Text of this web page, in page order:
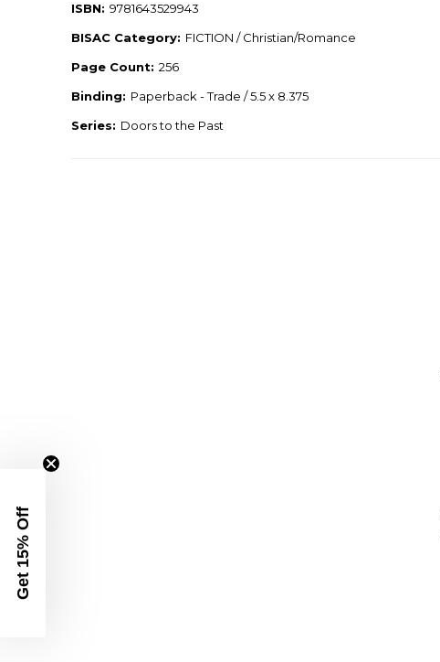
ISBN: 9781643529943
BISAC Category: FICTION / Christian/Romance
Page Count: 256
Binding: Paperback - Trade / 5.5 x 8.375
Series: Doors to the Past
Get 15% Off